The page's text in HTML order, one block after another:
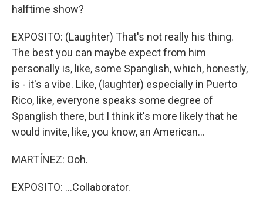
halftime show?
EXPOSITO: (Laughter) That's not really his thing.
The best you can maybe expect from him
personally is, like, some Spanglish, which, honestly,
is - it's a vibe. Like, (laughter) especially in Puerto
Rico, like, everyone speaks some degree of
Spanglish there, but I think it's more likely that he
would invite, like, you know, an American...
MARTÍNEZ: Ooh.
EXPOSITO: ...Collaborator.